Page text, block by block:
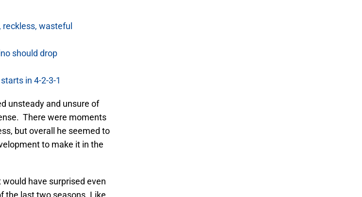
reckless, wasteful
should drop
in 4-2-3-1
unsteady and unsure of
There were moments
but overall he seemed to
to make it in the
have surprised even
the last two seasons. Like